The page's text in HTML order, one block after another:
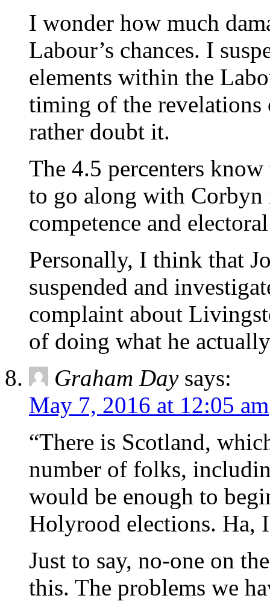
I wonder how much
Labour’s chances. I
elements within the
timing of the revelations
rather doubt it.
The 4.5 percenters
to go along with Corbyn
competence and
Personally, I think that
suspended and
complaint about
of doing what he
Graham Day says:
May 7, 2016 at 12:05 am
“There is Scotland,
number of folks,
would be enough to
Holyrood elections. Ha,
Just to say, no-one on
this. The problems we